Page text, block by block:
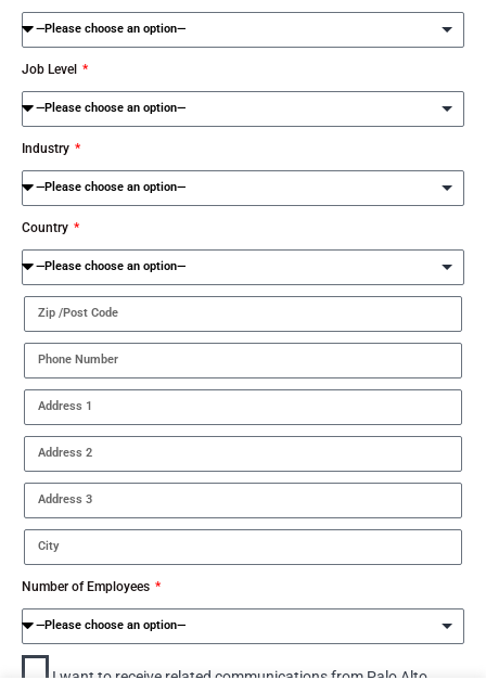
Job Level
Industry
Country
Number of Employees
I want to receive related communications from Palo Alto